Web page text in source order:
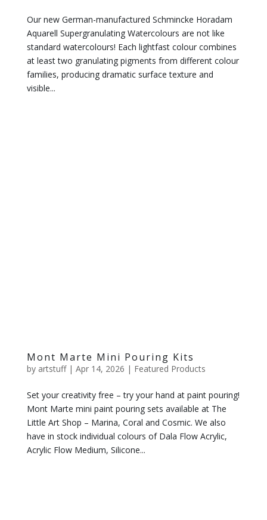
Our new German-manufactured Schmincke Horadam
Aquarell Supergranulating Watercolours are not like
standard watercolours! Each lightfast colour combines
at least two granulating pigments from different colour
families, producing dramatic surface texture and
visible...
Mont Marte Mini Pouring Kits
by artstuff| Apr 14, 2026 | Featured Products
Set your creativity free – try your hand at paint pouring!
Mont Marte mini paint pouring sets available at The
Little Art Shop – Marina, Coral and Cosmic. We also
have in stock individual colours of Dala Flow Acrylic,
Acrylic Flow Medium, Silicone...